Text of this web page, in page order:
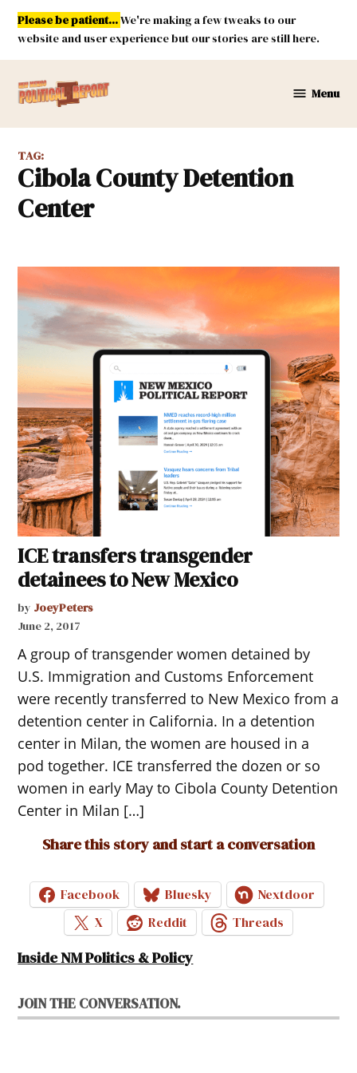
Skip
content
Please be patient...We're making a few tweaks to our
website and user experience but our stories are still here.
Mexico
Report
Menu
TAG:
Cibola County Detention
Center
ICE transfers transgender
detainees to New Mexico
by JoeyPeters
June 2, 2017
A group of transgender women detained by
U.S. Immigration and Customs Enforcement
were recently transferred to New Mexico from a
detention center in California. In a detention
center in Milan, the women are housed in a
pod together. ICE transferred the dozen or so
women in early May to Cibola County Detention
Center in Milan […]
Share this story and start a conversation
Facebook Bluesky
Nextdoor
X
Reddit Threads
Inside NM Politics & Policy
JOIN THE CONVERSATION.